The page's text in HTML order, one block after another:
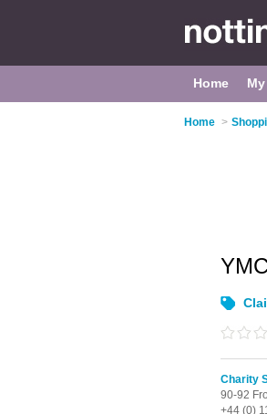
Home
Home >
Charity
90-92
+44 (0)